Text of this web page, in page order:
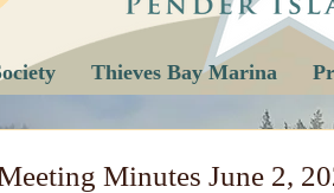
Thieves Bay Marina
Minutes June 2,